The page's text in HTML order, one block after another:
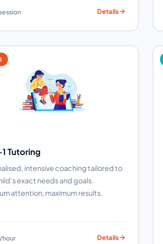
Details
Tutoring
intensive coaching tailored to
exact needs and goals.
attention, maximum results.
/hour Details